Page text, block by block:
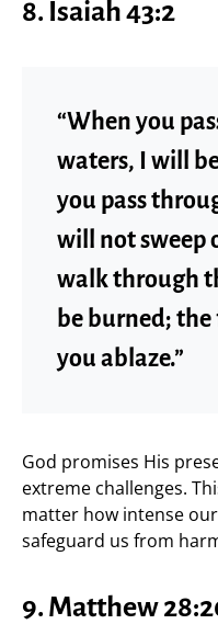
8. Isaiah 43:2
“When you
waters, I will
you pass
will not sweep
walk through
be burned;
you ablaze.”
God promises His
extreme challenges.
matter how intense
safeguard us from
9. Matthew